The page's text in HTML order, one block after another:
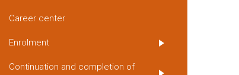
Career center
Enrolment
Continuation and completion of